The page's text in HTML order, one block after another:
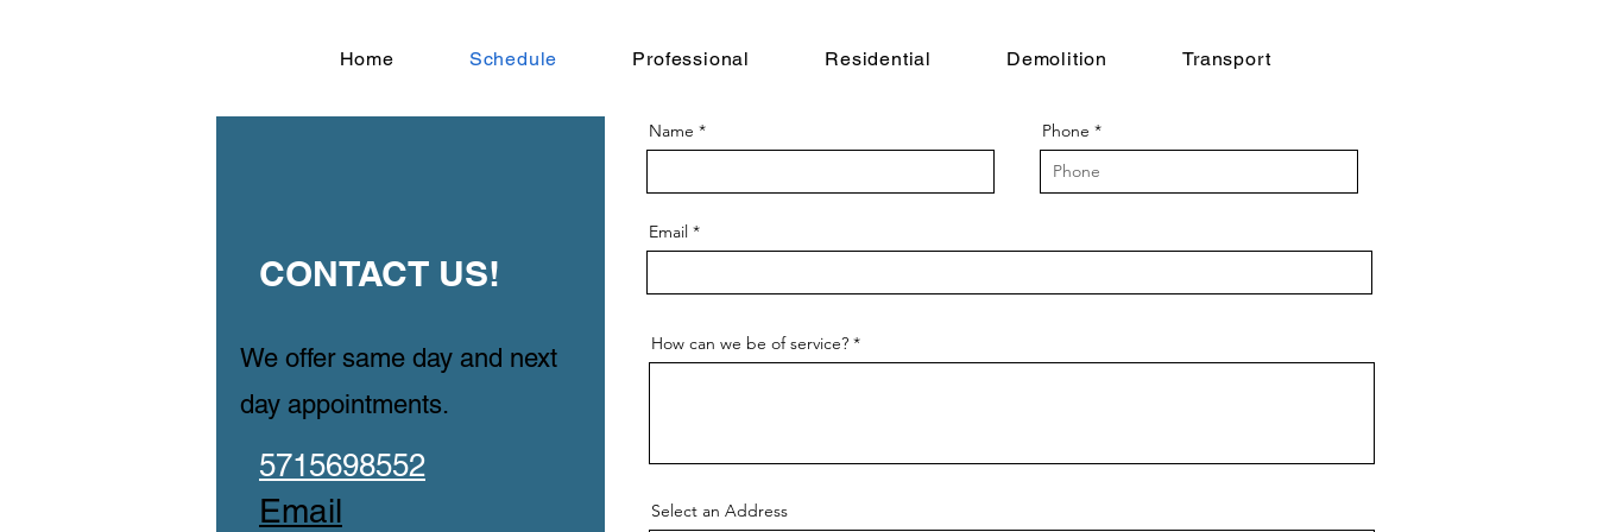
Home Schedule Professional Residential Demolition Transport
​CONTACT US!
​​We offer same day and next
day appointments.
​5715698552
​Email
Name Phone
Email
How can we be of service?
Select an Address